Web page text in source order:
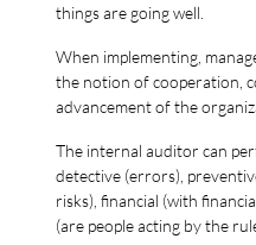
things are going well.
When implementing,
the notion of cooperation,
advancement of the
The internal auditor can
detective (errors),
risks), financial (with
(are people acting by the